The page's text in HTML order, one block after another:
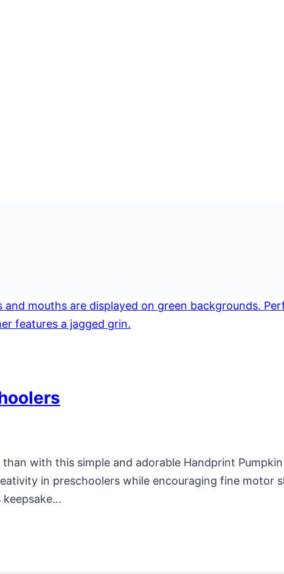
with this simple and adorable Handprint
in preschoolers while encouraging fine motor
keepsake…